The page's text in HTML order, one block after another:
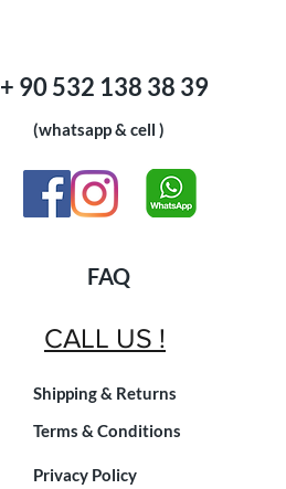
+ 90 532 138 38 39
(whatsapp & cell )
FAQ
CALL US !
Shipping & Returns
Terms & Conditions
Privacy Policy